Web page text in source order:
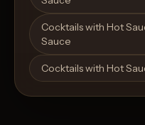
Cocktails with Hot
Sauce
Cocktails with Hot